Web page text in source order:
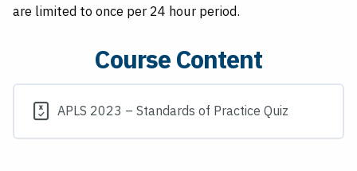
are limited to once per 24 hour period.
Course Content
APLS 2023 – Standards of Practice Quiz